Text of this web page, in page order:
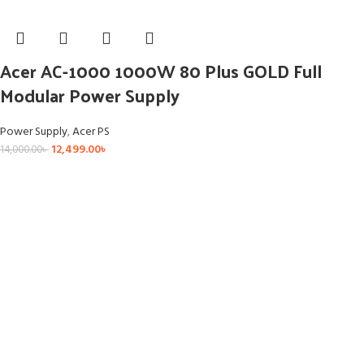
Acer AC-1000 1000W 80 Plus GOLD Full
Modular Power Supply
Power Supply,Acer PS
14,000.00৳ 12,499.00৳